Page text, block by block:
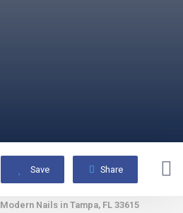
Save Share
Modern Nails in Tampa, FL 33615